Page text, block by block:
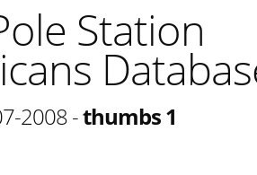
Station
2008 -thumbs 1